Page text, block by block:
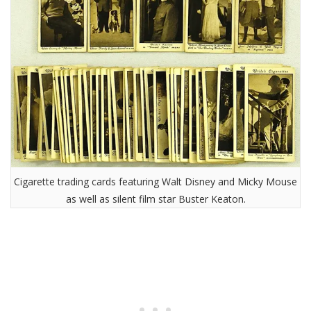
Cigarette trading cards featuring Walt Disney and Micky Mouse
as well as silent film star Buster Keaton.